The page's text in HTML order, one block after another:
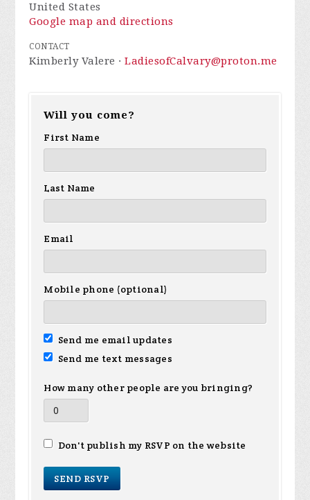
United States
Google map and directions
CONTACT
Kimberly Valere ·LadiesofCalvary@proton.me
Will you come?
First Name
Last Name
Email
Mobile phone (optional)
Send me email updates
Send me text messages
How many other people are you bringing?
Don't publish my RSVP on the website